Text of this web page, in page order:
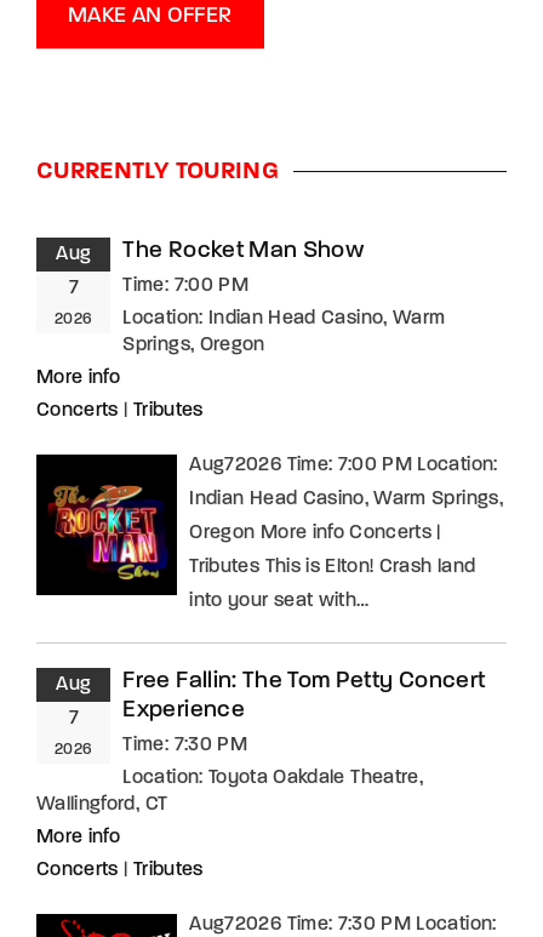
MAKE AN OFFER
CURRENTLY TOURING
Aug
7
2026
The Rocket Man Show
Time: 7:00 PM
Location: Indian Head Casino, Warm
Springs, Oregon
More info
Concerts
Tributes
Aug72026 Time: 7:00 PM Location:
Indian Head Casino, Warm Springs,
Oregon More info Concerts |
Tributes This is Elton! Crash land
into your seat with…
Aug
7
2026
Free Fallin: The Tom Petty Concert
Experience
Time: 7:30 PM
Location: Toyota Oakdale Theatre,
Wallingford, CT
More info
Concerts
Tributes
Aug72026 Time: 7:30 PM Location: